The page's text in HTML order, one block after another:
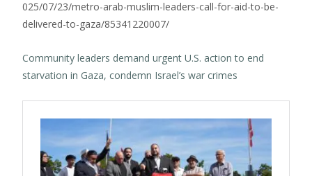
025/07/23/metro-arab-muslim-leaders-call-for-aid-to-be-
delivered-to-gaza/85341220007/
Community leaders demand urgent U.S. action to end
starvation in Gaza, condemn Israel’s war crimes